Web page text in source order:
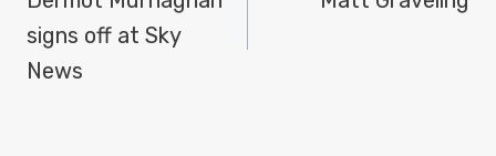
signs off at Sky
News